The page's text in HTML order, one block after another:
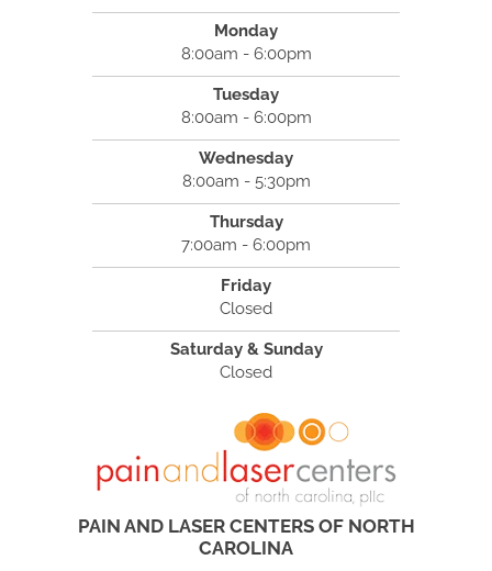
Monday
8:00am - 6:00pm
Tuesday
8:00am - 6:00pm
Wednesday
8:00am - 5:30pm
Thursday
7:00am - 6:00pm
Friday
Closed
Saturday & Sunday
Closed
PAIN AND LASER CENTERS OF NORTH
CAROLINA